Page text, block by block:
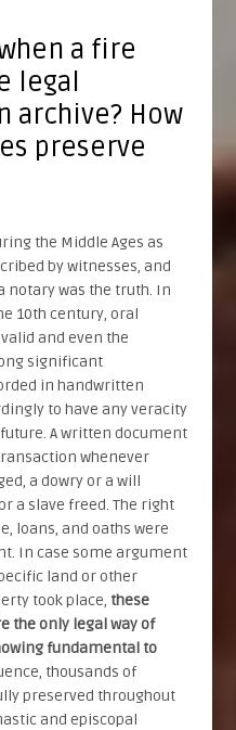
a fire
legal
archive? How
preserve
the Middle Ages as
by witnesses, and
notary was the truth. In
10th century, oral
and even the
significant
in handwritten
to have any veracity
A written document
whenever
a dowry or a will
a slave freed. The right
loans, and oaths were
In case some argument
land or other
took place, these
the only legal way of
fundamental to
thousands of
preserved throughout
and episcopal